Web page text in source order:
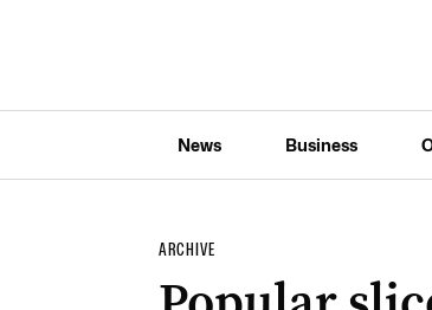
News Business
ARCHIVE